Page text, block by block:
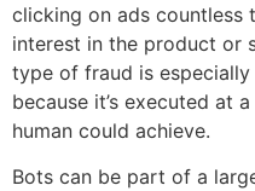
clicking on ads countless
interest in the product or
type of fraud is
because it’s executed at
human could achieve.
Bots can be part of a